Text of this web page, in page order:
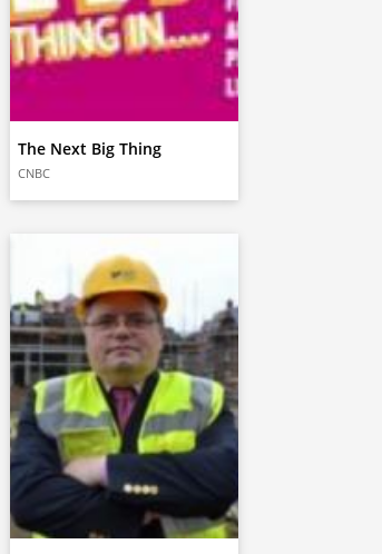
The Next Big Thing
CNBC